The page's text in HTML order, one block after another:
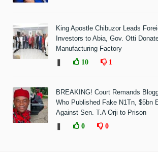
King Apostle Chibuzor Leads
Investors to Abia, Gov. Otti
Manufacturing Factory
10 1
BREAKING! Court Remands
Who Published Fake N1Tn, $5bn
Against Sen. T.A Orji to Prison
0 0